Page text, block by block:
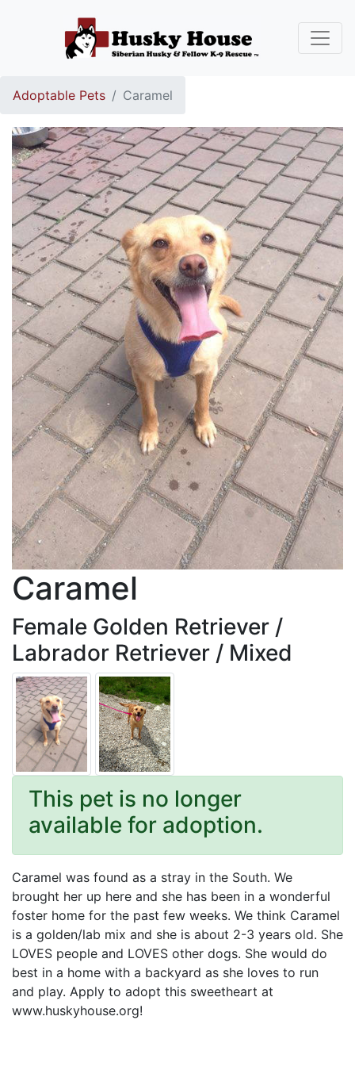
Adoptable Pets Caramel
Caramel
Female Golden Retriever /
Labrador Retriever / Mixed
This pet is no longer
available for adoption.
Caramel was found as a stray in the South. We
brought her up here and she has been in a wonderful
foster home for the past few weeks. We think Caramel
is a golden/lab mix and she is about 2-3 years old. She
LOVES people and LOVES other dogs. She would do
best in a home with a backyard as she loves to run
and play. Apply to adopt this sweetheart at
www.huskyhouse.org!